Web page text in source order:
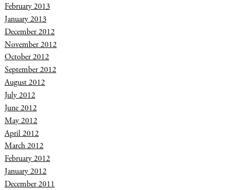
February 2013
January 2013
December 2012
November 2012
October 2012
September 2012
August 2012
July 2012
June 2012
May 2012
April 2012
March 2012
February 2012
January 2012
December 2011